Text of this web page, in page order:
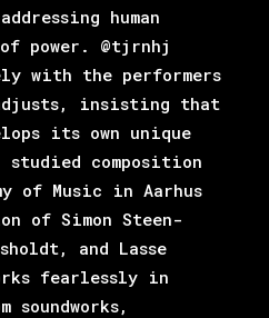
human
power. @tjrnhj
with the performers
adjusts, insisting that
its own unique
composition
of Music in Aarhus
of Simon Steen-
and Lasse
fearlessly in
soundworks,